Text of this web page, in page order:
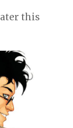
this